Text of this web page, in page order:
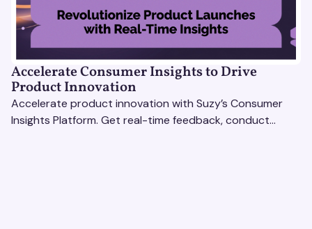
Accelerate Consumer Insights to Drive
Product Innovation
Accelerate product innovation with Suzy’s Consumer
Insights Platform. Get real-time feedback, conduct